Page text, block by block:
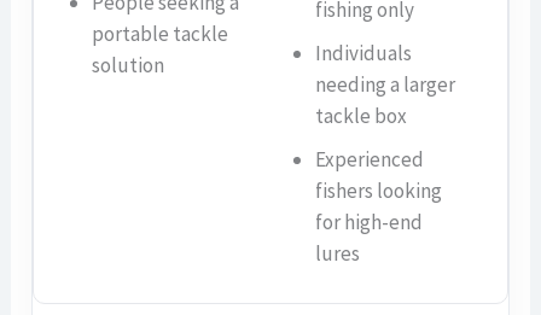
portable tackle
solution
fishing only
Individuals
needing a larger
tackle box
Experienced
fishers looking
for high-end
lures